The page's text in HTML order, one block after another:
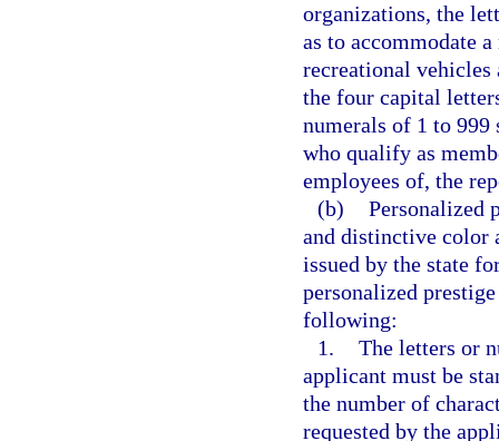
organizations, the
as to accommodate
recreational
the four capital
numerals of 1 to 999
who qualify as
employees of, the
(b) Personalized
and distinctive color
issued by the state
personalized
following:
1. The letters or
applicant must be
the number of
requested by the